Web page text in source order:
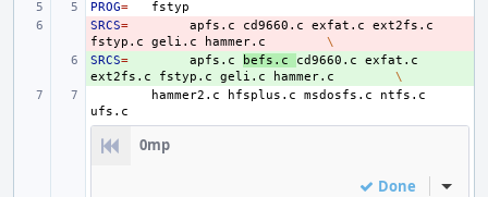
PROG=
-
SRCS= apfs.c cd9660.c exfat.c
ext2fs.c
fstyp.c
geli.c hammer.c
\
+
SRCS= apfs.c befs.c cd9660.c
exfat.c
ext2fs.c
fstyp.c geli.c hammer.c
\
hammer2.c
hfsplus.c msdosfs.c
ntfs.c
0mp
Done Inline